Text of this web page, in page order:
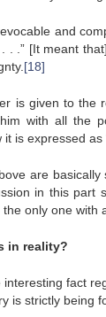
and
. .” [It meant
[18]
is given to the
with all the
is expressed
are
in this part
only one with
in reality?
interesting fact
is strictly being